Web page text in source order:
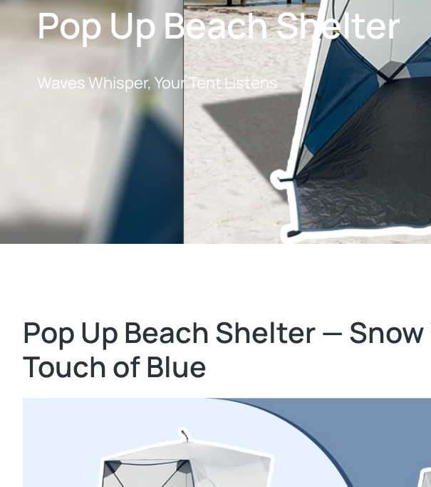
Pop Up Beach Shelter
Waves Whisper, Your Tent Listens
Pop Up Beach Shelter —
Touch of Blue